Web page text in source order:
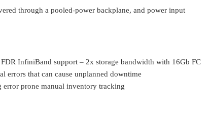
through a pooled-power backplane, and power input
InfiniBand support – 2x storage bandwidth with 16Gb FC
errors that can cause unplanned downtime
error prone manual inventory tracking